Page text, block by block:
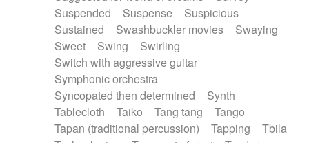
Suspended
Suspense
Suspicious
Sustained
Swashbuckler movies
Swaying
Sweet
Swing
Swirling
Switch with aggressive guitar
Symphonic orchestra
Syncopated then determined
Synth
Tablecloth
Taiko Tang tang
Tango
Tapan (traditional percussion)
Tapping
Tbila